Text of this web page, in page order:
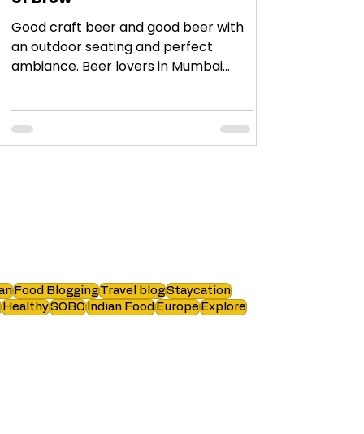
Good craft beer and good beer with
an outdoor seating and perfect
ambiance. Beer lovers in Mumbai
Food BloggingTravel blogStaycation
HealthySOBOIndian Food EuropeExplore